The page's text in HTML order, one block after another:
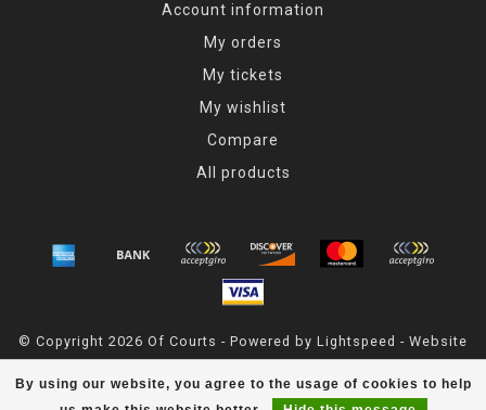
By using our website, you agree to the usage of cookies to help
Account information
My orders
My tickets
My wishlist
Compare
All products
© Copyright 2026 Of Courts - Powered by Lightspeed - Website
Maintained ByDark Horse Designs
OfCourts scores a 4.8/ out of55reviews at